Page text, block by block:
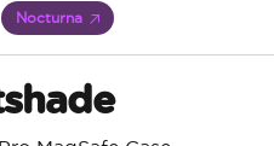
Nocturna